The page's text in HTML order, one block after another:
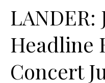
LANDER:
Headline
Concert